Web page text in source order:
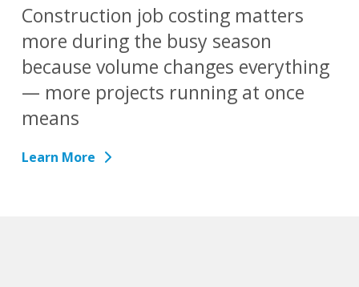
Construction job costing matters
more during the busy season
because volume changes everything
— more projects running at once
means
Learn More